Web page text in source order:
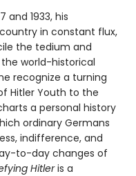
and 1933, his
in constant flux,
the tedium and
world-historical
recognize a turning
Hitler Youth to the
a personal history
ordinary Germans
indifference, and
to-day changes of
Hitleris a